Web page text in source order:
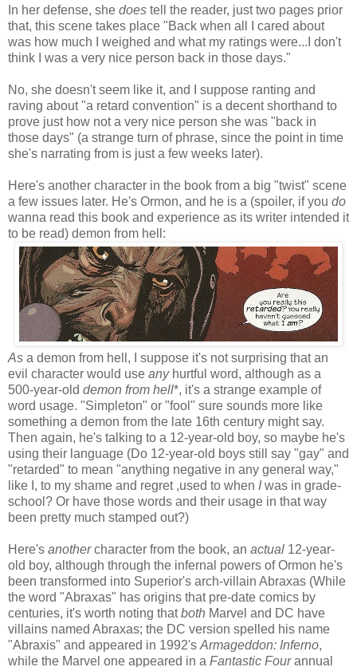
In her defense, she does tell the reader, just two pages prior
that, this scene takes place "Back when all I cared about
was how much I weighed and what my ratings were...I don't
think I was a very nice person back in those days."
No, she doesn't seem like it, and I suppose ranting and
raving about "a retard convention" is a decent shorthand to
prove just how not a very nice person she was "back in
those days" (a strange turn of phrase, since the point in time
she's narrating from is just a few weeks later).
Here's another character in the book from a big "twist" scene
a few issues later. He's Ormon, and he is a (spoiler, if you do
wanna read this book and experience as its writer intended it
to be read) demon from hell:
As a demon from hell, I suppose it's not surprising that an
evil character would use anyhurtful word, although as a
500-year-old demon from hell*, it's a strange example of
word usage. "Simpleton" or "fool" sure sounds more like
something a demon from the late 16th century might say.
Then again, he's talking to a 12-year-old boy, so maybe he's
using their language (Do 12-year-old boys still say "gay" and
"retarded" to mean "anything negative in any general way,"
like I, to my shame and regret ,used to when Iwas in grade-
school? Or have those words and their usage in that way
been pretty much stamped out?)
Here's anothercharacter from the book, an actual 12-year-
old boy, although through the infernal powers of Ormon he's
been transformed into Superior's arch-villain Abraxas (While
the word "Abraxas" has origins that pre-date comics by
centuries, it's worth noting thatboth Marvel and DC have
villains named Abraxas; the DC version spelled his name
"Abraxis" and appeared in 1992's Armageddon: Inferno,
while the Marvel one appeared in a Fantastic Fourannual